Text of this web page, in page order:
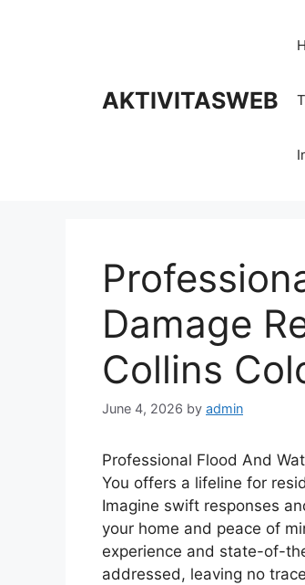
AKTIVITASWEB
Damage
Collins
June 4, 2026 by admin
Professional Flood And
You offers a lifeline for
Imagine swift responses
your home and peace of
experience and state-of-
addressed, leaving no